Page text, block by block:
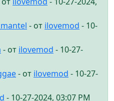
- от ilovemod - 10-
- от ilovemod - 10-27-
- от ilovemod - 10-27-
- 10-27-2024, 03:07 PM